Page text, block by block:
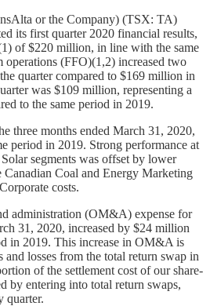
or the Company) (TSX: TA)
its first quarter 2020 financial results,
of $220 million, in line with the same
operations (FFO)(1,2) increased two
quarter compared to $169 million in
was $109 million, representing a
to the same period in 2019.
three months ended March 31, 2020,
period in 2019. Strong performance at
segments was offset by lower
Coal and Energy Marketing
costs.
administration (OM&A) expense for
31, 2020, increased by $24 million
in 2019. This increase in OM&A is
and losses from the total return swap in
of the settlement cost of our share-
by entering into total return swaps,
quarter.